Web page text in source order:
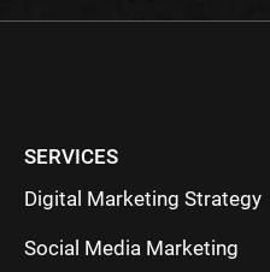
SERVICES
Digital Marketing Strategy
Social Media Marketing